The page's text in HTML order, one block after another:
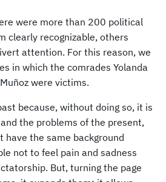
were more than 200 political
clearly recognizable, others
attention. For this reason, we
in which the comrades Yolanda
were victims.
because, without doing so, it is
the problems of the present,
the same background
not to feel pain and sadness
But, turning the page